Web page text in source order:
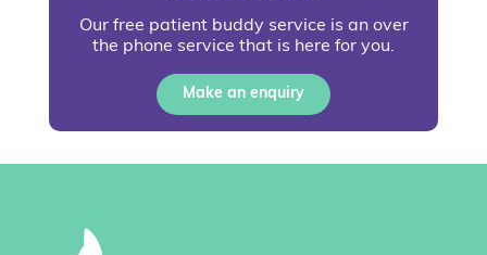
Our free patient buddy service is an over
the phone service that is here for you.
Make an enquiry